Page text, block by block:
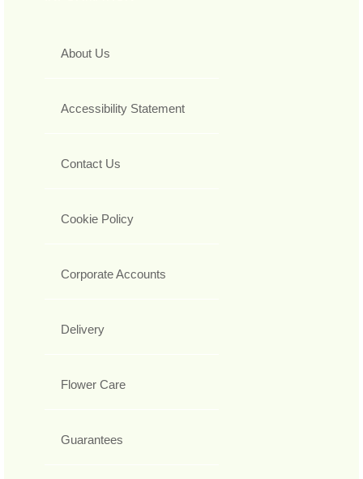
About Us
Accessibility Statement
Contact Us
Cookie Policy
Corporate Accounts
Delivery
Flower Care
Guarantees